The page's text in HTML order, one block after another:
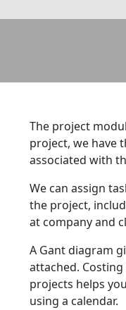
The project
project, we have
associated with
We can assign
the project,
at company and
A Gant diagram
attached.
projects helps
using a calendar.